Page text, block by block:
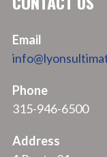
Email
Phone
315-946-6500
Address